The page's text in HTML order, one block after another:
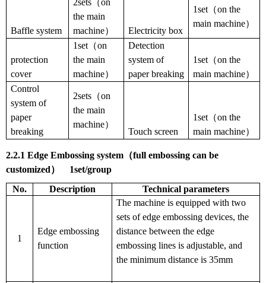
Baffle system
2sets（on
the main
machine）
Electricity box
1set（on the
main machine）
protection
cover
1set（on
the main
machine）
Detection
system of
paper breaking
1set（on the
main machine）
Control
system of
paper
breaking
2sets（on
the main
machine）
Touch screen
1set（on the
main machine）
2.2.1 Edge Embossing system （full embossing can be
customized） 1set/group
No.
Description Technical parameters
1
Edge embossing
function
The machine is equipped with two
sets of edge embossing devices, the
distance between the edge
embossing lines is adjustable, and
the minimum distance is 35mm